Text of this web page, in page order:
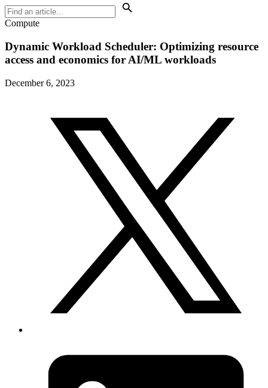
Compute
Dynamic Workload Scheduler: Optimizing resource
access and economics for AI/ML workloads
December 6, 2023